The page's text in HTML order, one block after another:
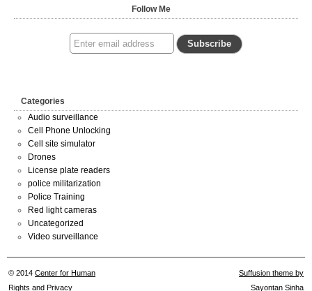
Follow Me
Categories
Audio surveillance
Cell Phone Unlocking
Cell site simulator
Drones
License plate readers
police militarization
Police Training
Red light cameras
Uncategorized
Video surveillance
© 2014 Center for Human
Rights and Privacy
Suffusion theme by
Sayontan Sinha